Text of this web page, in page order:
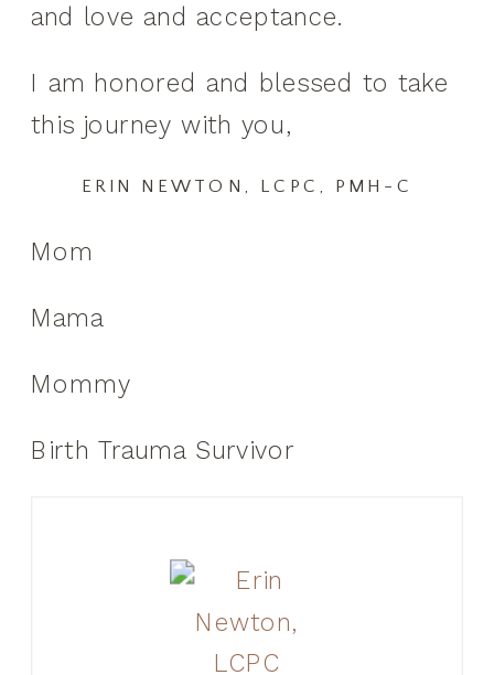
and love and acceptance.
I am honored and blessed to take
this journey with you,
ERIN NEWTON, LCPC, PMH-C
Mom
Mama
Mommy
Birth Trauma Survivor